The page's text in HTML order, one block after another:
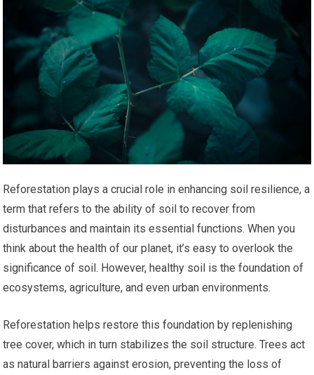
Reforestation plays a crucial role in enhancing soil resilience, a
term that refers to the ability of soil to recover from
disturbances and maintain its essential functions. When you
think about the health of our planet, it’s easy to overlook the
significance of soil. However, healthy soil is the foundation of
ecosystems, agriculture, and even urban environments.
Reforestation helps restore this foundation by replenishing
tree cover, which in turn stabilizes the soil structure. Trees act
as natural barriers against erosion, preventing the loss of